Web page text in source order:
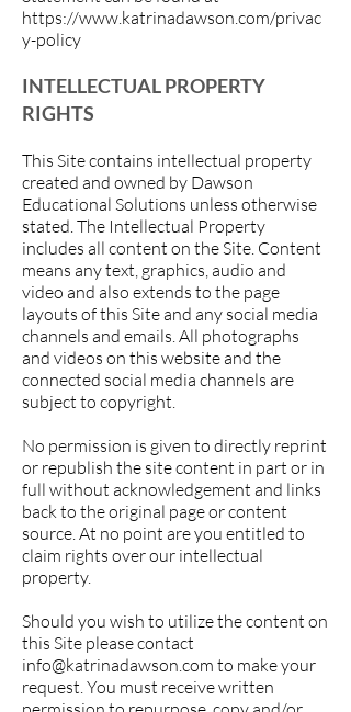
https://www.katrinadawson.com/privac
y-policy
INTELLECTUAL PROPERTY
RIGHTS
This Site contains intellectual property
created and owned by Dawson
Educational Solutions unless otherwise
stated. The Intellectual Property
includes all content on the Site. Content
means any text, graphics, audio and
video and also extends to the page
layouts of this Site and any social media
channels and emails. All photographs
and videos on this website and the
connected social media channels are
subject to copyright.
No permission is given to directly reprint
or republish the site content in part or in
full without acknowledgement and links
back to the original page or content
source. At no point are you entitled to
claim rights over our intellectual
property.
Should you wish to utilize the content on
this Site please contact
info@katrinadawson.com to make your
request. You must receive written